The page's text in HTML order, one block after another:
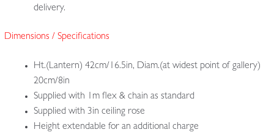
delivery.
Dimensions / Specifications
Ht.(Lantern) 42cm/16.5in, Diam.(at widest point of gallery)
20cm/8in
Supplied with 1m flex & chain as standard
Supplied with 3in ceiling rose
Height extendable for an additional charge